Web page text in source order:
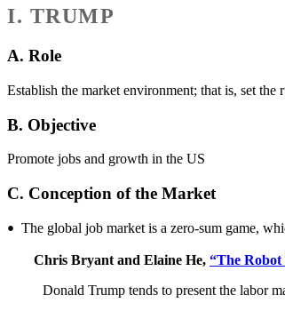
I. TRUMP
A. Role
Establish the market environment; that is, set the
B. Objective
Promote jobs and growth in the US
C. Conception of the Market
• The global job market is a zero-sum game,
Chris Bryant and Elaine He, “The
Donald Trump tends to present the labor